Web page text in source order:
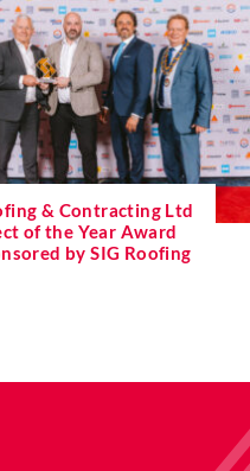
& Contracting Ltd
of the Year Award
by SIG Roofing